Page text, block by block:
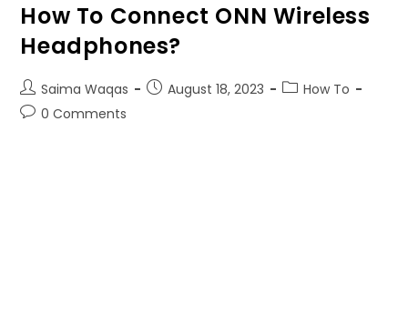
How To Connect ONN Wireless
Headphones?
Saima Waqas August 18, 2023
How To
0 Comments